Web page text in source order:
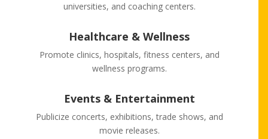
universities, and coaching centers.
Healthcare & Wellness
Promote clinics, hospitals, fitness centers, and
wellness programs.
Events & Entertainment
Publicize concerts, exhibitions, trade shows, and
movie releases.